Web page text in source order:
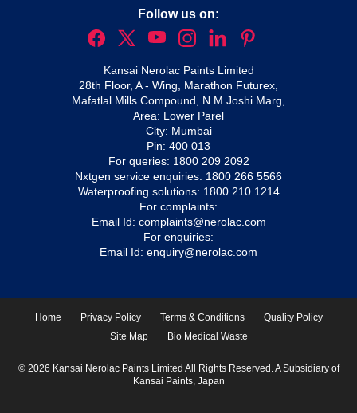
Follow us on:
Kansai Nerolac Paints Limited
28th Floor, A - Wing, Marathon Futurex,
Mafatlal Mills Compound, N M Joshi Marg,
Area: Lower Parel
City: Mumbai
Pin: 400 013
For queries: 1800 209 2092
Nxtgen service enquiries: 1800 266 5566
Waterproofing solutions: 1800 210 1214
For complaints:
Email Id: complaints@nerolac.com
For enquiries:
Email Id: enquiry@nerolac.com
Home Privacy Policy Terms & Conditions
Quality Policy
Site Map
Bio Medical Waste
© 2026 Kansai Nerolac Paints Limited All Rights Reserved. A Subsidiary of
Kansai Paints, Japan